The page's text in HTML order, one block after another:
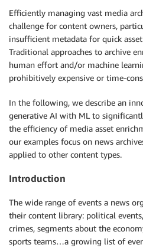
Efficiently managing vast media
challenge for content owners,
insufficient metadata for quick
Traditional approaches to archive
human effort and/or machine
prohibitively expensive or time-
In the following, we describe an
generative AI with ML to
the efficiency of media asset
our examples focus on news
applied to other content types.
Introduction
The wide range of events a news
their content library: political
crimes, segments about the
sports teams…a growing list of